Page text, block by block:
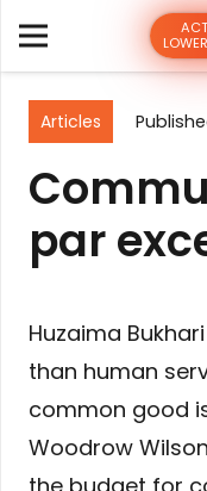
Articles
par
Huzaima
than human
common good
Woodrow